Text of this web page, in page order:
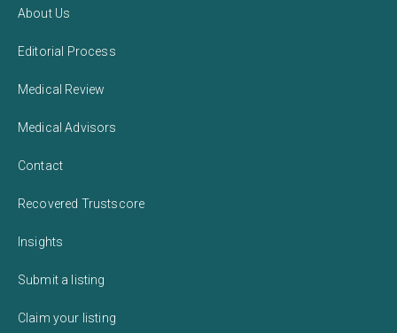
About Us
Editorial Process
Medical Review
Medical Advisors
Contact
Recovered Trustscore
Insights
Submit a listing
Claim your listing